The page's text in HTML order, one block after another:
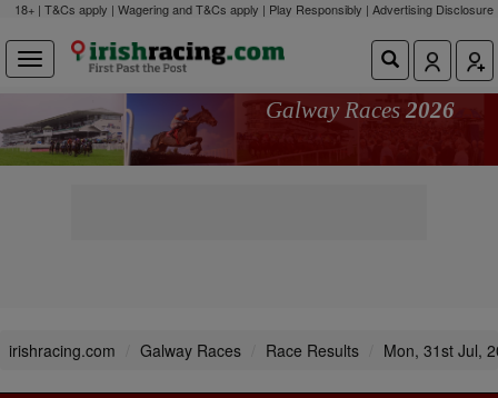
18+ | T&Cs apply | Wagering and T&Cs apply | Play Responsibly | Advertising Disclosure
Galway Races 2026
irishracing.com Galway Races Race Results Mon, 31st Jul,